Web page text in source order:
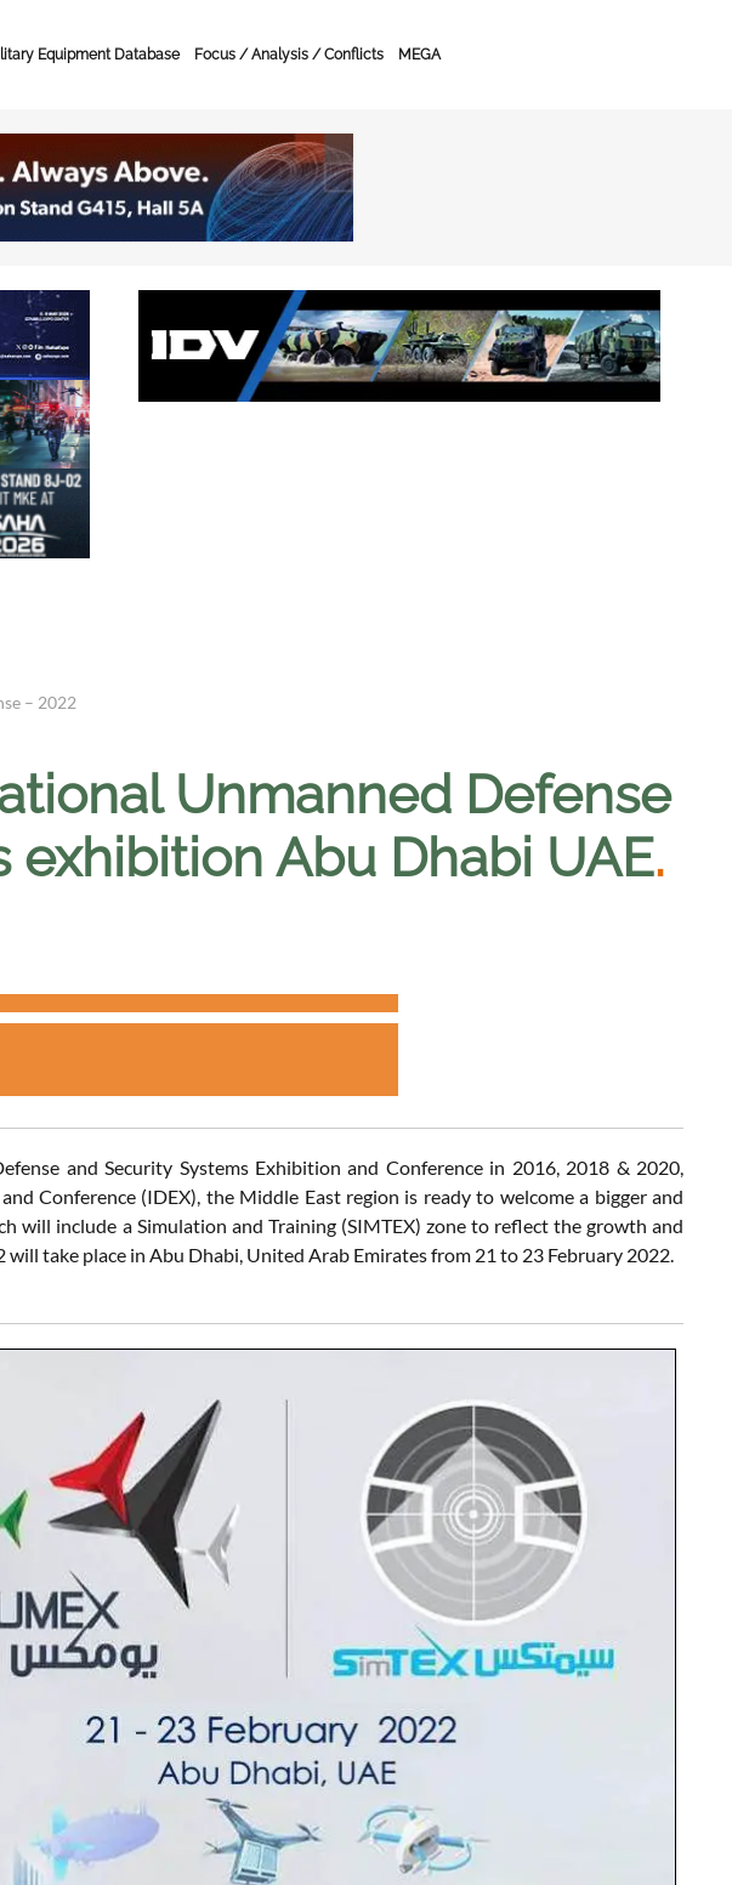
Equipment Database Focus / Analysis / Conflicts MEGA
– 2022
Unmanned Defense
exhibition Abu Dhabi UAE.
and Security Systems Exhibition and Conference in 2016, 2018 & 2020,
Conference (IDEX), the Middle East region is ready to welcome a bigger and
will include a Simulation and Training (SIMTEX) zone to reflect the growth and
take place in Abu Dhabi, United Arab Emirates from 21 to 23 February 2022.